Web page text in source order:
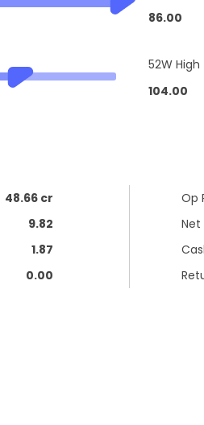
86.00
52W High
104.00
48.66 cr
9.82
1.87
0.00
Op
Net